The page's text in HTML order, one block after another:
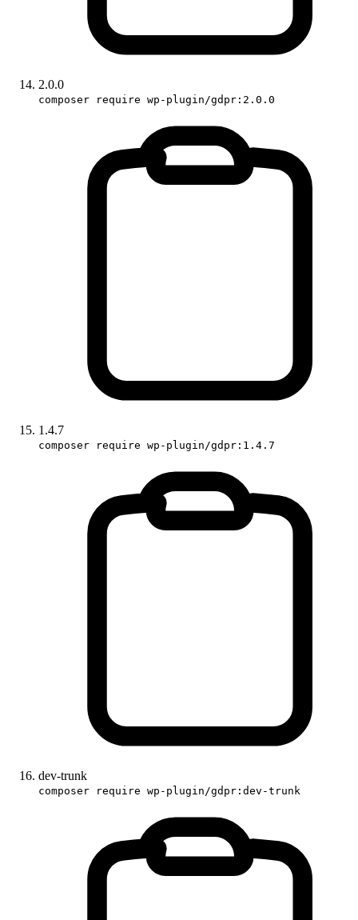
2.0.0
composer require wp-plugin/gdpr:2.0.0
1.4.7
composer require wp-plugin/gdpr:1.4.7
dev-trunk
composer require wp-plugin/gdpr:dev-trunk